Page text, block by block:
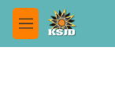
Skip to main content
M
e